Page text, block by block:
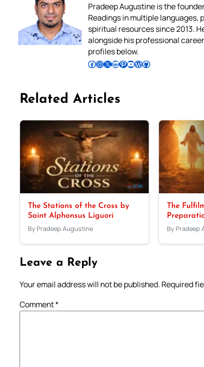
Pradeep Augustine is the
Readings in multiple
spiritual resources since 2013.
alongside his professional
profiles below.
Follow Pradeep on Facebook Follow Pradeep on InstagramFollow Pradeep on X Follow Pradeep on LinkedIn Follow Pradeep on Pinterest Subscribe to Pradeep’s Youtube Channel Follow Pradeep on WordPress Follow Pradeep on GitHub
Related Articles
The Stations of the Cross by
Saint Alphonsus Liguori
By Pradeep Augustine
The
By Pradeep
Leave a Reply
Your email address will not be published. Required
Comment*